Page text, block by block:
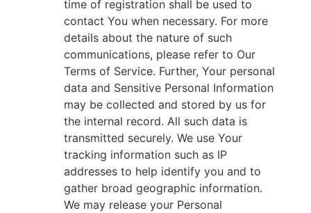
time of registration shall be used to
contact You when necessary. For more
details about the nature of such
communications, please refer to Our
Terms of Service. Further, Your personal
data and Sensitive Personal Information
may be collected and stored by us for
the internal record. All such data is
transmitted securely. We use Your
tracking information such as IP
addresses to help identify you and to
gather broad geographic information.
We may release your Personal